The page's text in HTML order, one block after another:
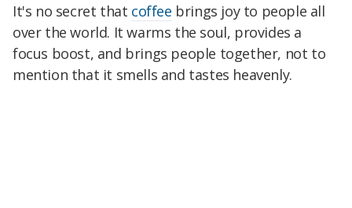
It's no secret that coffee brings joy to people all
over the world. It warms the soul, provides a
focus boost, and brings people together, not to
mention that it smells and tastes heavenly.